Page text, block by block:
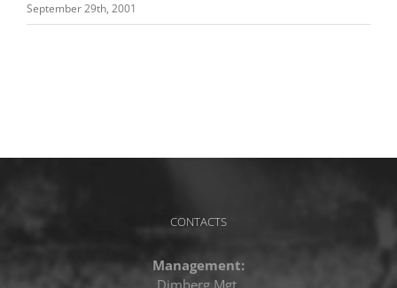
September 29th, 2001
CONTACTS
Management:
Dimberg Mgt.